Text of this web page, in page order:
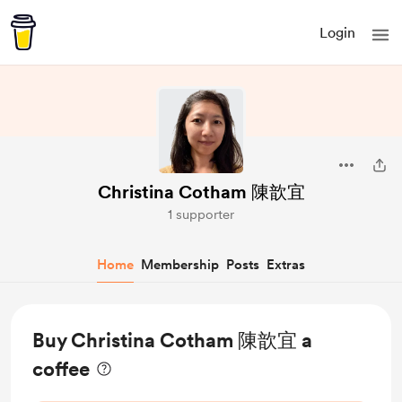
Login
Christina Cotham 陳歆宜
1 supporter
Home Membership Posts Extras
Buy Christina Cotham 陳歆宜 a
coffee